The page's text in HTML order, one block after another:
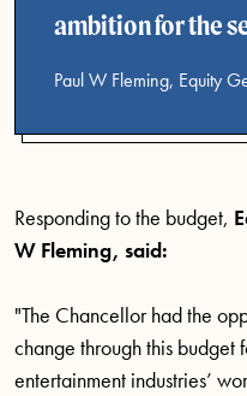
ambition for the
Paul W Fleming, Equity
Responding to the budget,
W Fleming, said:
"The Chancellor had the
change through this budget
entertainment industries’